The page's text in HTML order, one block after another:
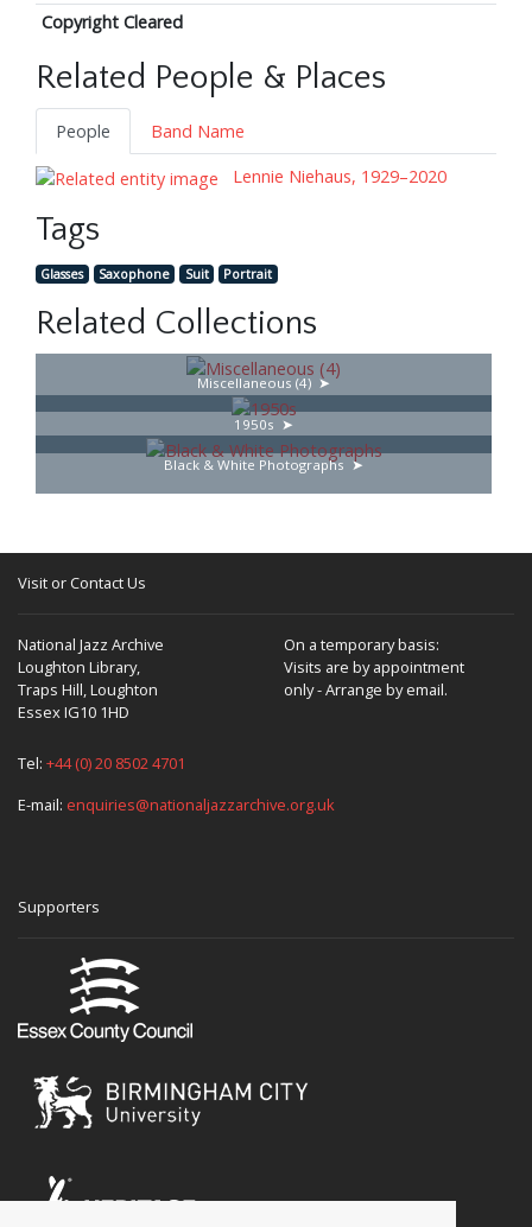
Copyright Cleared
Related People & Places
People
Band Name
Lennie Niehaus, 1929–2020
Tags
Glasses Saxophone Suit Portrait
Related Collections
Miscellaneous (4)
1950s
Black & White Photographs
Visit or Contact Us
National Jazz Archive
Loughton Library,
Traps Hill, Loughton
Essex IG10 1HD
On a temporary basis:
Visits are by appointment
only - Arrange by email.
Tel: +44 (0) 20 8502 4701
E-mail: enquiries@nationaljazzarchive.org.uk
Supporters